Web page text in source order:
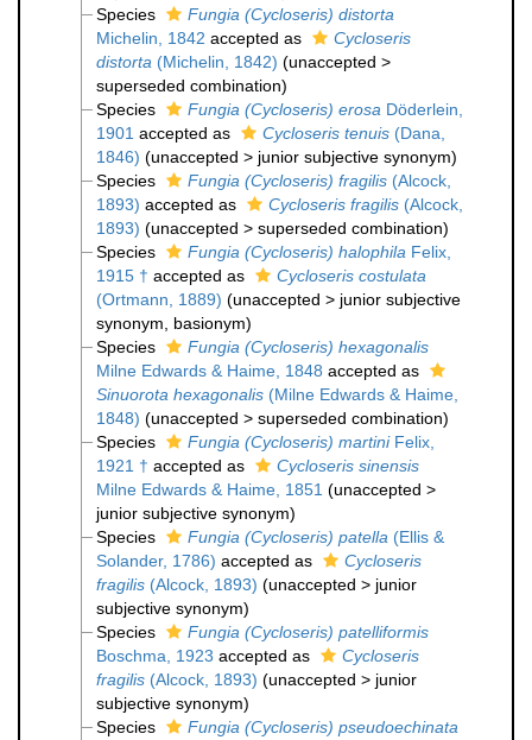
Species
Fungia (Cycloseris) distorta
Michelin, 1842 accepted as
Cycloseris
distorta (Michelin, 1842) (unaccepted >
superseded combination)
Species
Fungia (Cycloseris) erosa Döderlein,
1901 accepted as Cycloseris tenuis(Dana,
1846) (unaccepted > junior subjective synonym)
Species
Fungia (Cycloseris) fragilis(Alcock,
1893) accepted as Cycloseris fragilis(Alcock,
1893) (unaccepted > superseded combination)
Species
Fungia (Cycloseris) halophila Felix,
1915 † accepted as
Cycloseris costulata
(Ortmann, 1889) (unaccepted > junior subjective
synonym , basionym)
Species
Fungia (Cycloseris) hexagonalis
Milne Edwards & Haime, 1848 accepted as
Sinuorota hexagonalis(Milne Edwards & Haime,
1848) (unaccepted > superseded combination)
Species
Fungia (Cycloseris) martiniFelix,
1921 † accepted as
Cycloseris sinensis
Milne Edwards & Haime, 1851 (unaccepted >
junior subjective synonym)
Species
Fungia (Cycloseris) patella (Ellis &
Solander, 1786) accepted as
Cycloseris
fragilis(Alcock, 1893) (unaccepted > junior
subjective synonym)
Species
Fungia (Cycloseris) patelliformis
Boschma, 1923 accepted as
Cycloseris
fragilis(Alcock, 1893) (unaccepted > junior
subjective synonym)
Species
Fungia (Cycloseris) pseudoechinata